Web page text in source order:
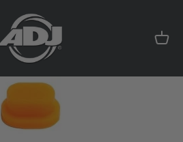
ADJ Products LLC
Cart